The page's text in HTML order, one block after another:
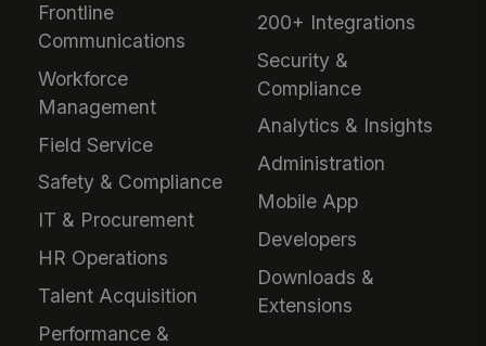
Frontline
Communications
Workforce
Management
Field Service
Safety & Compliance
IT & Procurement
HR Operations
Talent Acquisition
Performance &
200+ Integrations
Security &
Compliance
Analytics & Insights
Administration
Mobile App
Developers
Downloads &
Extensions